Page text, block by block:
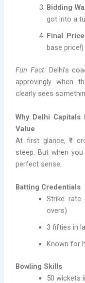
Bidding
got into a
Final
base price!)
Fun Fact: Delhi’s
approvingly when
clearly sees
Why Delhi Capitals
Value
At first glance, ₹1
steep. But when
perfect sense:
Batting Credentials
Strike
overs)
3 fifties in
Known for
Bowling Skills
50 wickets